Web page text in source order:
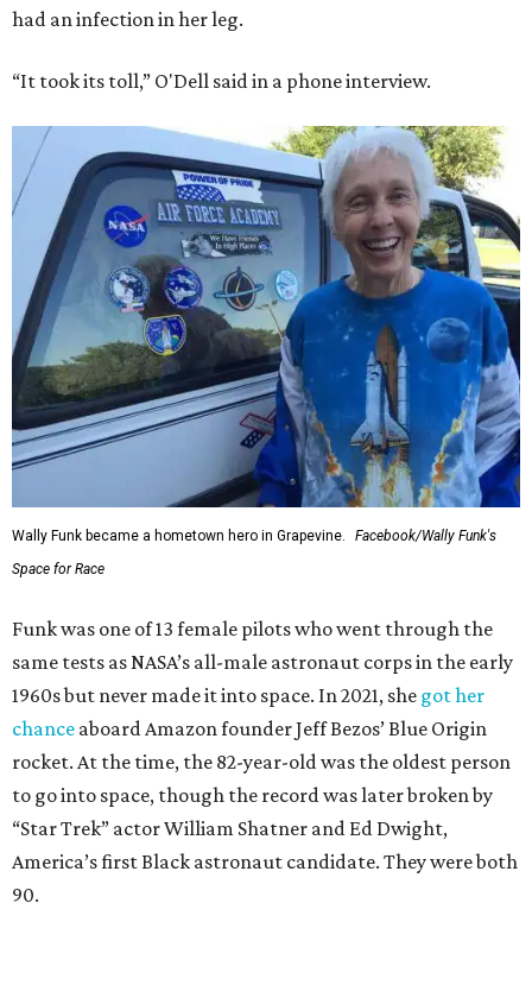
had an infection in her leg.
“It took its toll,” O'Dell said in a phone interview.
Wally Funk became a hometown hero in Grapevine.
Facebook/Wally Funk's
Space for Race
Funk was one of 13 female pilots who went through the
same tests as NASA’s all-male astronaut corps in the early
1960s but never made it into space. In 2021, she got her
chance aboard Amazon founder Jeff Bezos’ Blue Origin
rocket. At the time, the 82-year-old was the oldest person
to go into space, though the record was later broken by
“Star Trek” actor William Shatner and Ed Dwight,
America’s first Black astronaut candidate. They were both
90.